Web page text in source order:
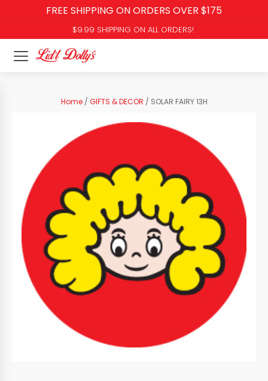
FREE SHIPPING ON ORDERS OVER $175
$9.99 SHIPPING ON ALL ORDERS!
Home/ GIFTS & DECOR / SOLAR FAIRY 13H